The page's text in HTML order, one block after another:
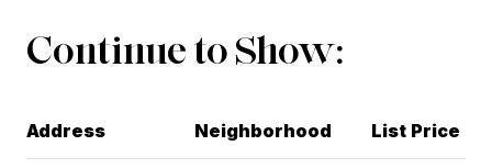
Continue to Show:
Address Neighborhood List Price